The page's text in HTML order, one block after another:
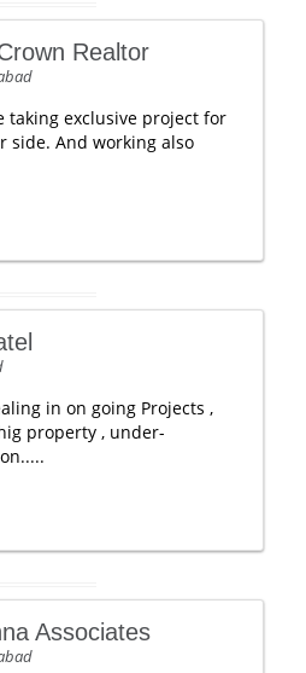
Realtor
taking exclusive project for
side. And working also
in on going Projects ,
property , under-
Associates